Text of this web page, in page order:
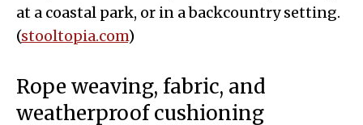
at a coastal park, or in a backcountry setting.
(stooltopia.com)
Rope weaving, fabric, and
weatherproof cushioning